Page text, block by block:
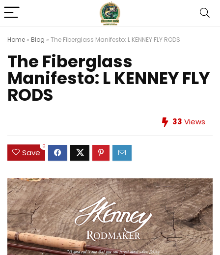
Home » Blog » The Fiberglass Manifesto: L KENNEY FLY RODS
The Fiberglass
Manifesto: L KENNEY FLY
RODS
33 Views
Save
0